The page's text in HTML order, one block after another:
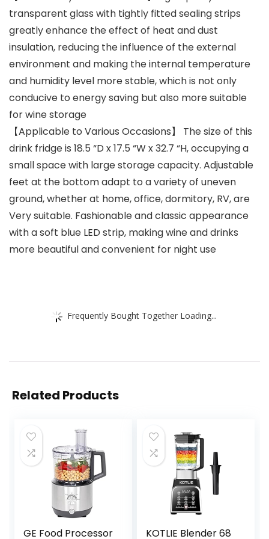
transparent glass with tightly fitted sealing strips
greatly enhance the effect of heat and dust
insulation, reducing the influence of the external
environment and making the internal temperature
and humidity level more stable, which is not only
conducive to energy saving but also more suitable
for wine storage
【Applicable to Various Occasions】 The size of this
drink fridge is 18.5 “D x 17.5 “W x 32.7 “H, occupying a
small space with large storage capacity. Adjustable
feet at the bottom adapt to a variety of uneven
ground, whether at home, office, dormitory, RV, are
Very suitable. Fashionable and classic appearance
with a soft blue LED strip, making wine and drinks
more beautiful and convenient for night use
Frequently Bought Together Loading...
Related Products
GE Food Processor
KOTLIE Blender 68